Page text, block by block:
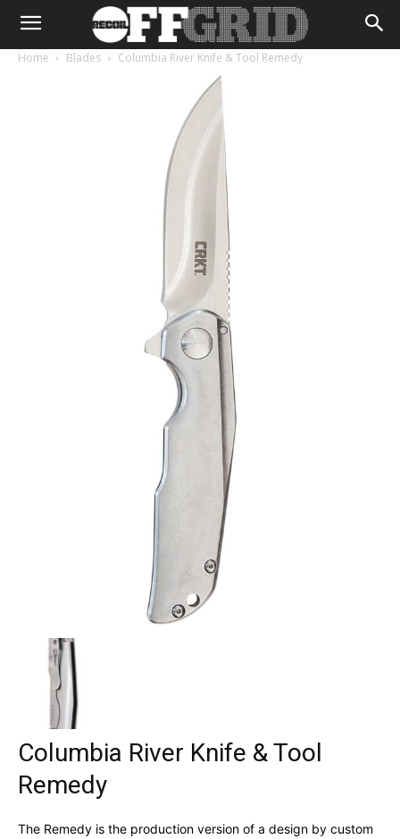
Home Blades Columbia River Knife & Tool Remedy
Columbia River Knife & Tool
Remedy
The Remedy is the production version of a design by custom